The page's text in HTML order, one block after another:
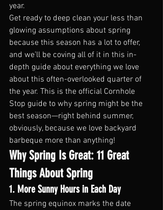
year.
Get ready to deep clean your less than
glowing assumptions about spring
because this season has a lot to offer,
and we’ll be coving all of it in this in-
depth guide about everything we love
about this often-overlooked quarter of
the year. This is the official Cornhole
Stop guide to why spring might be the
best season—right behind summer,
obviously, because we love backyard
barbeque more than anything!
Why Spring Is Great: 11 Great
Things About Spring
1. More Sunny Hours in Each Day
The spring equinox marks the date